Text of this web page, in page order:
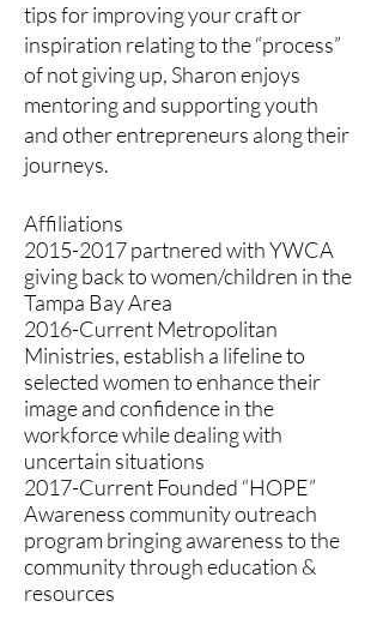
tips for improving your craft or
inspiration relating to the “process”
of not giving up, Sharon enjoys
mentoring and supporting youth
and other entrepreneurs along their
journeys.
Affiliations
2015-2017partnered with YWCA
giving back to women/children in the
Tampa Bay Area
2016-Current Metropolitan
Ministries, establish a lifeline to
selected women to enhance their
image and confidence in the
workforce while dealing with
uncertain situations
2017-Current Founded “HOPE”
Awareness community outreach
program bringing awareness to the
community through education &
resources